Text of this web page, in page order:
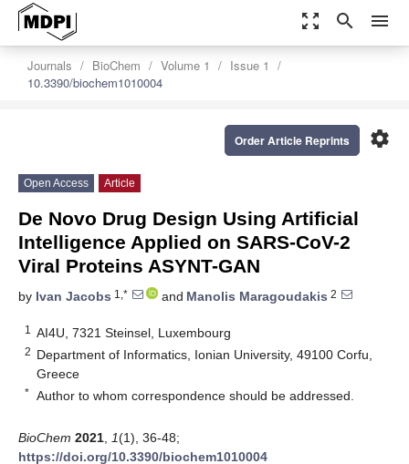
zoom_out_map search menu
Journals BioChem Volume 1
Issue 1
10.3390/biochem1010004
settings
Order Article Reprints
Open Access Article
De Novo Drug Design Using Artificial
Intelligence Applied on SARS-CoV-2
Viral Proteins ASYNT-GAN
by Ivan Jacobs 1,* and Manolis Maragoudakis 2
1 AI4U, 7321 Steinsel, Luxembourg
2 Department of Informatics, Ionian University, 49100 Corfu,
Greece
* Author to whom correspondence should be addressed.
BioChem 2021 1(1), 36-48;
https://doi.org/10.3390/biochem1010004